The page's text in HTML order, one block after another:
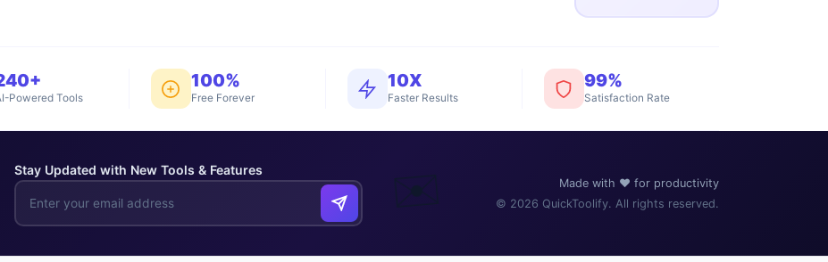
Powered Tools
100%
Free Forever
10X
Faster Results
99%
Satisfaction Rate
Stay Updated with New Tools & Features
Made with ❤️ for productivity
© 2026 QuickToolify. All rights reserved.